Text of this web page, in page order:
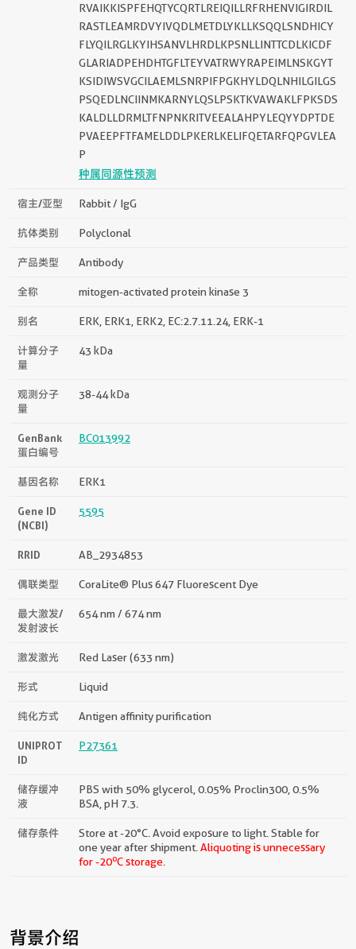
RVAIKKISPFEHQTYCQRTLREIQILLRFRHENVIGIRDIL
RASTLEAMRDVYIVQDLMETDLYKLLKSQQLSNDHICY
FLYQILRGLKYIHSANVLHRDLKPSNLLINTTCDLKICDF
GLARIADPEHDHTGFLTEYVATRWYRAPEIMLNSKGYT
KSIDIWSVGCILAEMLSNRPIFPGKHYLDQLNHILGILGS
PSQEDLNCIINMKARNYLQSLPSKTKVAWAKLFPKSDS
KALDLLDRMLTFNPNKRITVEEALAHPYLEQYYDPTDE
PVAEEPFTFAMELDDLPKERLKELIFQETARFQPGVLEA
P
种属同源性预测
宿主/亚型 Rabbit / IgG
抗体类别 Polyclonal
产品类型 Antibody
全称 mitogen-activated protein kinase 3
别名 ERK, ERK1, ERK2, EC:2.7.11.24, ERK-1
计算分子
量
43 kDa
观测分子
量
38-44 kDa
GenBank
蛋白编号
BC013992
基因名称 ERK1
Gene ID
(NCBI)
5595
RRID AB_2934853
偶联类型 CoraLite® Plus 647 Fluorescent Dye
最大激发/
发射波长
654 nm / 674 nm
激发激光 Red Laser (633 nm)
形式 Liquid
纯化方式 Antigen affinity purification
UNIPROT
ID
P27361
储存缓冲
液
PBS with 50% glycerol, 0.05% Proclin300, 0.5%
BSA, pH 7.3.
储存条件
Store at -20°C. Avoid exposure to light. Stable for
one year after shipment. Aliquoting is unnecessary
for -20oC storage.
背景介绍